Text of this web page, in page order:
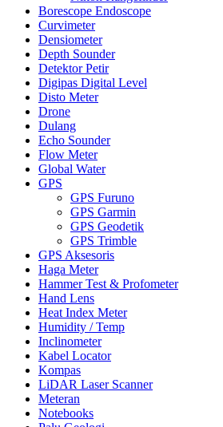
Borescope Endoscope
Curvimeter
Densiometer
Depth Sounder
Detektor Petir
Digipas Digital Level
Disto Meter
Drone
Dulang
Echo Sounder
Flow Meter
Global Water
GPS
GPS Furuno
GPS Garmin
GPS Geodetik
GPS Trimble
GPS Aksesoris
Haga Meter
Hammer Test & Profometer
Hand Lens
Heat Index Meter
Humidity / Temp
Inclinometer
Kabel Locator
Kompas
LiDAR Laser Scanner
Meteran
Notebooks